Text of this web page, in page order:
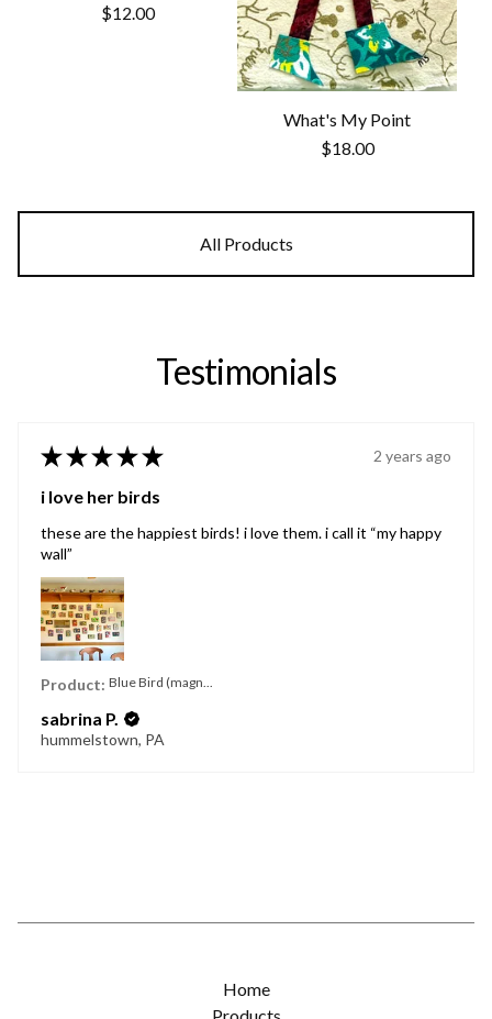
$12.00
What's My Point
$18.00
All Products
Testimonials
★ ★ ★ ★ ★ 2 years ago
i love her birds
these are the happiest birds! i love them. i call it “my happy
wall”
Product: Blue Bird (magn...
sabrina P.
hummelstown, PA
Home